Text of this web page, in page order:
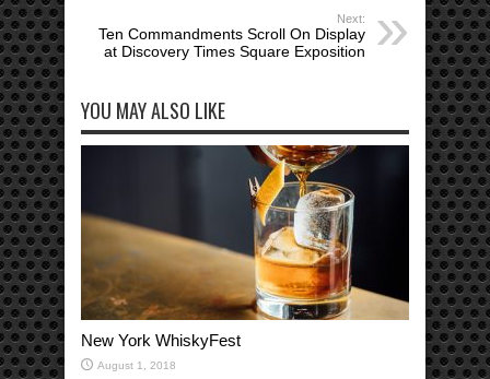
Next:
Ten Commandments Scroll On Display
at Discovery Times Square Exposition
YOU MAY ALSO LIKE
New York WhiskyFest
August 1, 2018